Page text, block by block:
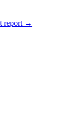
report →